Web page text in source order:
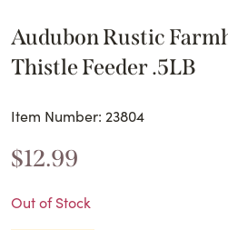
Audubon Rustic
Thistle Feeder .5LB
Item Number: 23804
$12.99
Out of Stock